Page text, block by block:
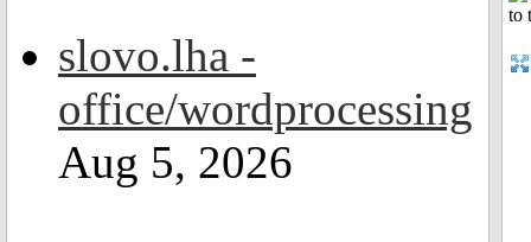
slovo.lha -
office/wordprocessing
Aug 5, 2026